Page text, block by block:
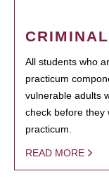
All students who
practicum
vulnerable adults
check before they
practicum.
READ MORE